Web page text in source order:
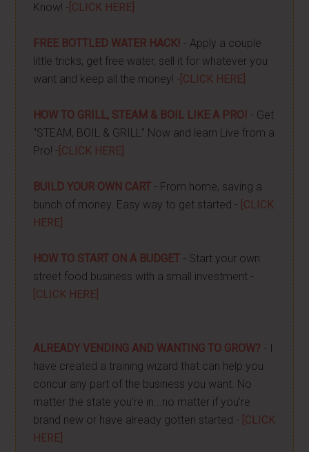
Know! - [CLICK HERE]
FREE BOTTLED WATER HACK! - Apply a couple
little tricks, get free water, sell it for whatever you
want and keep all the money! - [CLICK HERE]
HOW TO GRILL, STEAM & BOIL LIKE A PRO! - Get
"STEAM, BOIL & GRILL" Now and learn Live from a
Pro! - [CLICK HERE]
BUILD YOUR OWN CART - From home, saving a
bunch of money. Easy way to get started - [CLICK
HERE]
HOW TO START ON A BUDGET - Start your own
street food business with a small investment -
[CLICK HERE]
ALREADY VENDING AND WANTING TO GROW? - I
have created a training wizard that can help you
concur any part of the business you want. No
matter the state you're in...no matter if you're
brand new or have already gotten started - [CLICK
HERE]